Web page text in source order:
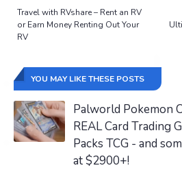
Travel with RVshare – Rent an RV
or Earn Money Renting Out Your
RV
YOU MAY LIKE THESE POSTS
Palworld Pokemon
REAL Card Trading
Packs TCG - and
at $2900+!